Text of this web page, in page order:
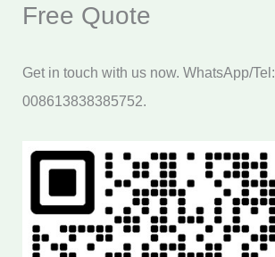
Free Quote
Get in touch with us now. WhatsApp/Tel:
008613838385752.